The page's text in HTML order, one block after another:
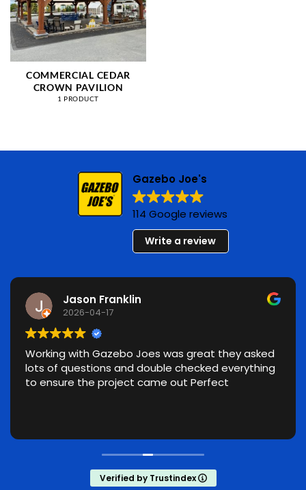
COMMERCIAL CEDAR
CROWN PAVILION
1 PRODUCT
Gazebo Joe's
114 Google reviews
Write a review
Jason Franklin
2026-04-17
Working with Gazebo Joes was great they asked
lots of questions and double checked everything
to ensure the project came out Perfect
Verified by Trustindex